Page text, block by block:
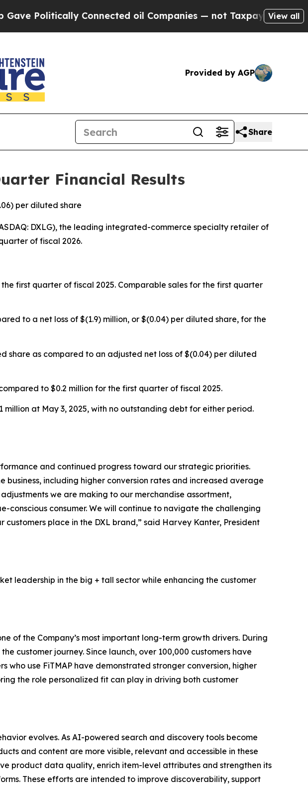
Connected oil Companies — not Taxpayers — the Chance to
View all
Provided by AGP
Share
Financial Results
per diluted share
DXLG), the leading integrated-commerce specialty retailer of
of fiscal 2026.
first quarter of fiscal 2025. Comparable sales for the first quarter
to a net loss of $(1.9) million, or $(0.04) per diluted share, for the
share as compared to an adjusted net loss of $(0.04) per diluted
to $0.2 million for the first quarter of fiscal 2025.
million at May 3, 2025, with no outstanding debt for either period.
and continued progress toward our strategic priorities.
business, including higher conversion rates and increased average
we are making to our merchandise assortment,
consumer. We will continue to navigate the challenging
place in the DXL brand,” said Harvey Kanter, President
leadership in the big + tall sector while enhancing the customer
of the Company’s most important long-term growth drivers. During
customer journey. Since launch, over 100,000 customers have
use FiTMAP have demonstrated stronger conversion, higher
the role personalized fit can play in driving both customer
evolves. As AI-powered search and discovery tools become
and content are more visible, relevant and accessible in these
product data quality, enrich item-level attributes and strengthen its
These efforts are intended to improve discoverability, support